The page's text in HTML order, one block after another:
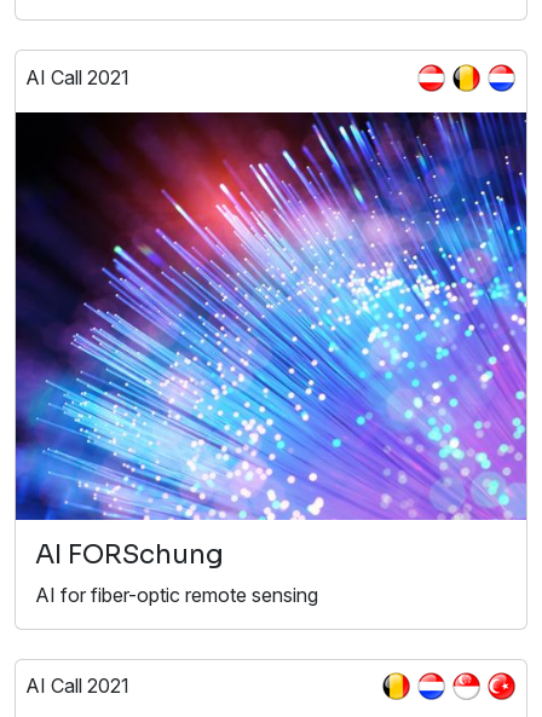
AI Call 2021
AI FORSchung
AI for fiber-optic remote sensing
AI Call 2021